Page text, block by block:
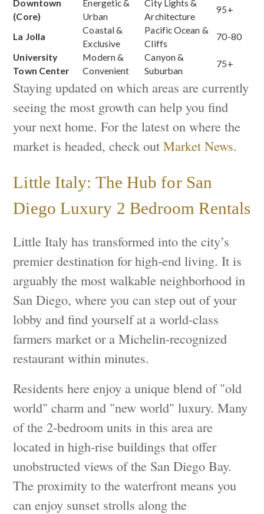
Downtown
(Core)
Energetic &
Urban
City Lights &
Architecture
95+
La Jolla
Coastal &
Exclusive
Pacific Ocean &
Cliffs
70-80
University
Town Center
Modern &
Convenient
Canyon &
Suburban
75+
Staying updated on which areas are currently
seeing the most growth can help you find
your next home. For the latest on where the
market is headed, check outMarket News.
Little Italy: The Hub for San
Diego Luxury 2 Bedroom Rentals
Little Italy has transformed into the city’s
premier destination for high-end living. It is
arguably the most walkable neighborhood in
San Diego, where you can step out of your
lobby and find yourself at a world-class
farmers market or a Michelin-recognized
restaurant within minutes.
Residents here enjoy a unique blend of "old
world" charm and "new world" luxury. Many
of the 2-bedroom units in this area are
located in high-rise buildings that offer
unobstructed views of the San Diego Bay.
The proximity to the waterfront means you
can enjoy sunset strolls along the